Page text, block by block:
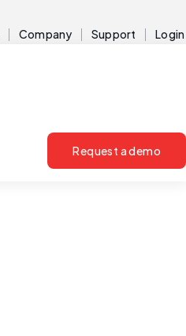
Company Support Login
Request a demo